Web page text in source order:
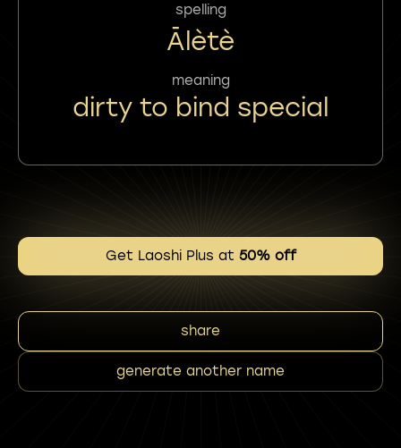
spelling
Ālètè
meaning
dirty to bind special
Get Laoshi Plus at 50% off
share
generate another name